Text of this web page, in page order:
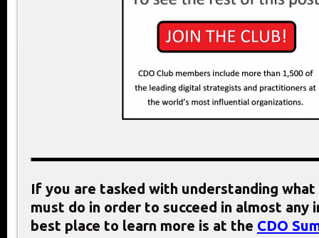
If you are tasked with understanding
must do in order to succeed in almost any
best place to learn more is at the CDO